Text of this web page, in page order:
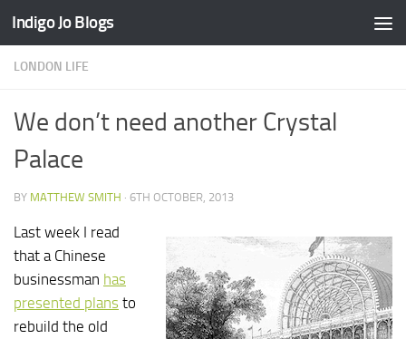
Skip to content
Indigo Jo Blogs
LONDON LIFE
We don’t need another Crystal
Palace
BY MATTHEW SMITH · 6TH OCTOBER, 2013
Last week I read
that a Chinese
businessman has
presented plans to
rebuild the old